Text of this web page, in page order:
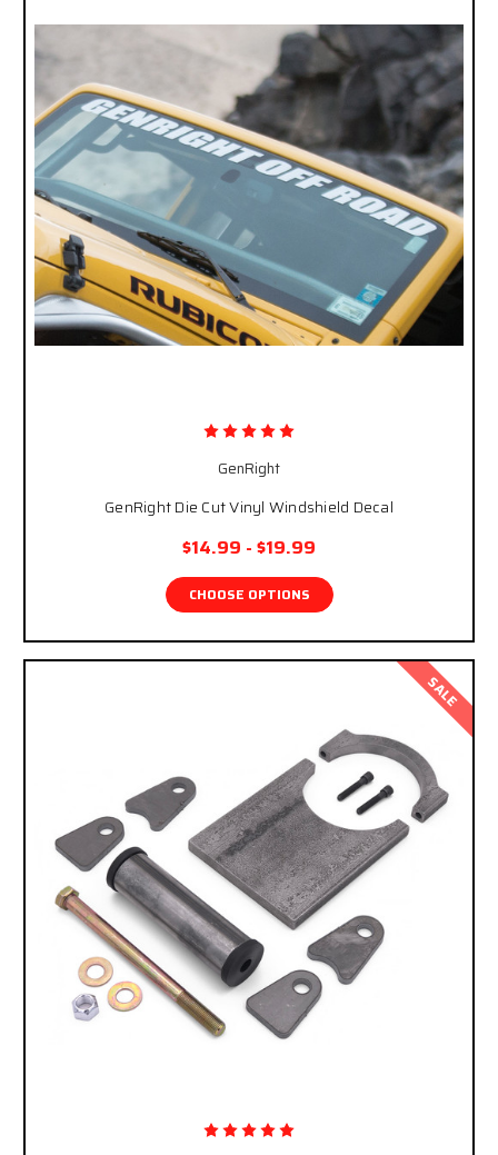
GenRight
GenRight Die Cut Vinyl Windshield Decal
$14.99 - $19.99
CHOOSE OPTIONS
SALE